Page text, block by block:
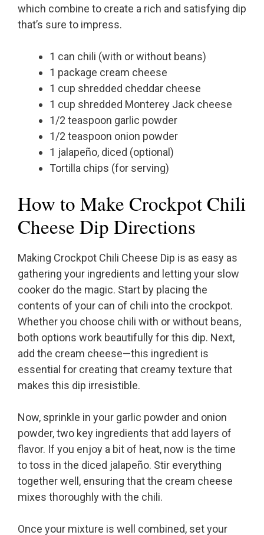
which combine to create a rich and satisfying dip
that’s sure to impress.
1 can chili (with or without beans)
1 package cream cheese
1 cup shredded cheddar cheese
1 cup shredded Monterey Jack cheese
1/2 teaspoon garlic powder
1/2 teaspoon onion powder
1 jalapeño, diced (optional)
Tortilla chips (for serving)
How to Make Crockpot Chili
Cheese Dip Directions
Making Crockpot Chili Cheese Dip is as easy as
gathering your ingredients and letting your slow
cooker do the magic. Start by placing the
contents of your can of chili into the crockpot.
Whether you choose chili with or without beans,
both options work beautifully for this dip. Next,
add the cream cheese—this ingredient is
essential for creating that creamy texture that
makes this dip irresistible.
Now, sprinkle in your garlic powder and onion
powder, two key ingredients that add layers of
flavor. If you enjoy a bit of heat, now is the time
to toss in the diced jalapeño. Stir everything
together well, ensuring that the cream cheese
mixes thoroughly with the chili.
Once your mixture is well combined, set your